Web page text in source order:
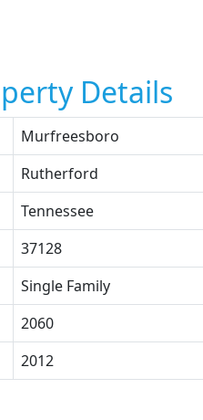
Details
Murfreesboro
Rutherford
Tennessee
37128
Single Family
2060
2012